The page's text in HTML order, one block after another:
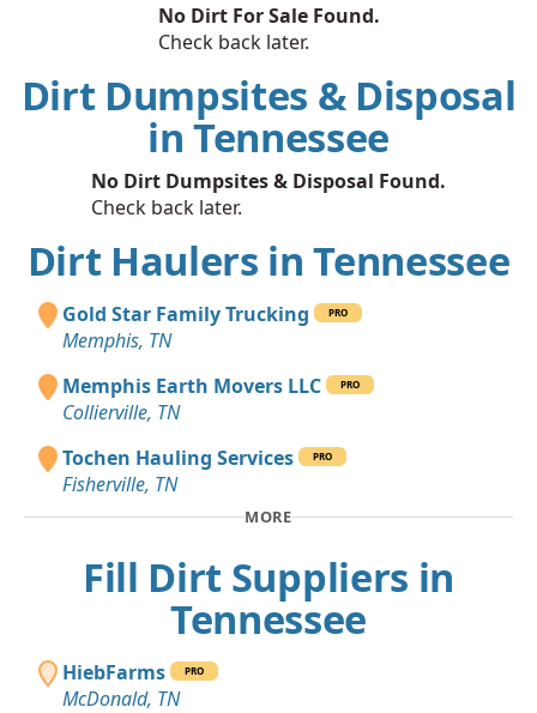
No Dirt For Sale Found.
Check back later.
Dirt Dumpsites & Disposal
in Tennessee
No Dirt Dumpsites & Disposal Found.
Check back later.
Dirt Haulers in Tennessee
Gold Star Family Trucking PRO
Memphis, TN
Memphis Earth Movers LLC
PRO
Collierville, TN
Tochen Hauling Services
PRO
Fisherville, TN
MORE
Fill Dirt Suppliers in
Tennessee
HiebFarms PRO
McDonald, TN